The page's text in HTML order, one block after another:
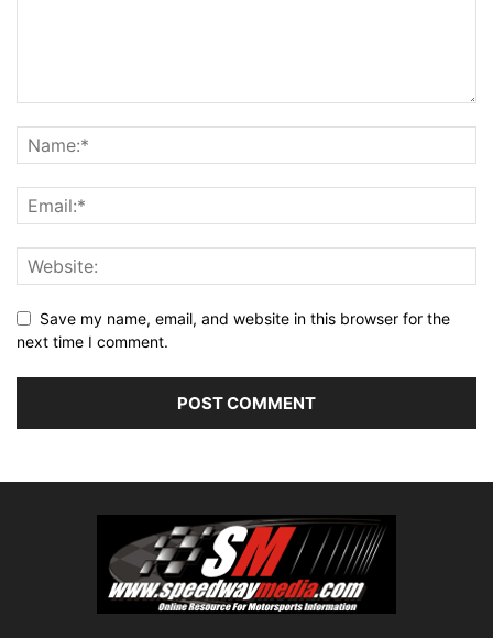
Save my name, email, and website in this browser for the
next time I comment.